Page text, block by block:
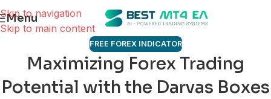
Skip to navigation
Skip to main content
Menu
FREE FOREX INDICATOR
Maximizing Forex Trading
Potential with the Darvas Boxes